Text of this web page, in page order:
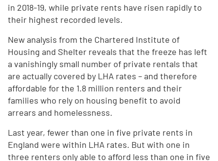
in 2018-19, while private rents have risen rapidly to
their highest recorded levels.
New analysis from the Chartered Institute of
Housing and Shelter reveals that the freeze has left
a vanishingly small number of private rentals that
are actually covered by LHA rates – and therefore
affordable for the 1.8 million renters and their
families who rely on housing benefit to avoid
arrears and homelessness.
Last year, fewer than one in five private rents in
England were within LHA rates. But with one in
three renters only able to afford less than one in five